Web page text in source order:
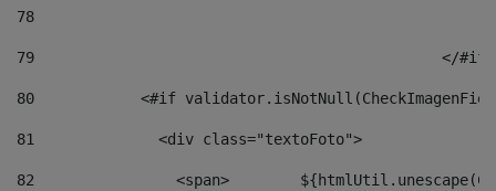
78
79
80
<#if
81
              <div class="textoFoto">
82
<span>